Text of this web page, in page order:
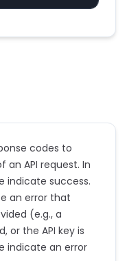
codes to
API request. In
indicate success.
an error that
(e.g., a
or the API key is
indicate an error